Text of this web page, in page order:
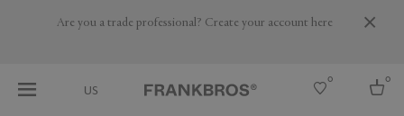
Are you a trade professional? Create your account here
US
0 0